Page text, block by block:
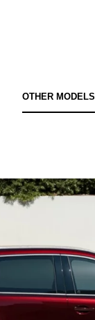
OTHER MODELS